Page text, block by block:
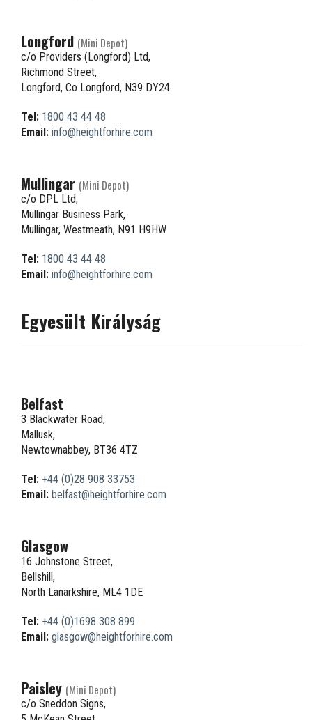
Longford (Mini Depot)
c/o Providers (Longford) Ltd,
Richmond Street,
Longford, Co Longford, N39 DY24
Tel: 1800 43 44 48
Email: info@heightforhire.com
Mullingar (Mini Depot)
c/o DPL Ltd,
Mullingar Business Park,
Mullingar, Westmeath, N91 H9HW
Tel: 1800 43 44 48
Email: info@heightforhire.com
Egyesült Királyság
Belfast
3 Blackwater Road,
Mallusk,
Newtownabbey, BT36 4TZ
Tel: +44 (0)28 908 33753
Email: belfast@heightforhire.com
Glasgow
16 Johnstone Street,
Bellshill,
North Lanarkshire, ML4 1DE
Tel: +44 (0)1698 308 899
Email: glasgow@heightforhire.com
Paisley (Mini Depot)
c/o Sneddon Signs,